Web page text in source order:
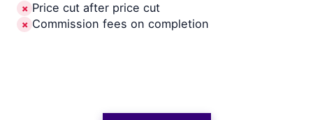
✗ Price cut after price cut
✗ Commission fees on completion